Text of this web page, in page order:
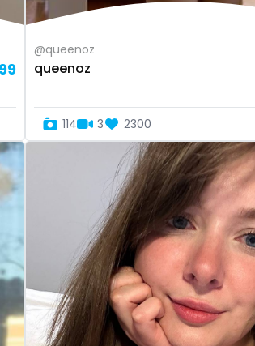
@queenoz
queenoz
114 3 2300